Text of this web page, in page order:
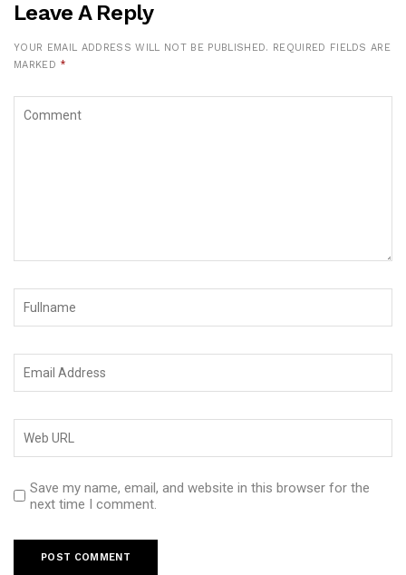
Leave A Reply
YOUR EMAIL ADDRESS WILL NOT BE PUBLISHED. REQUIRED FIELDS ARE
MARKED *
Save my name, email, and website in this browser for the
next time I comment.